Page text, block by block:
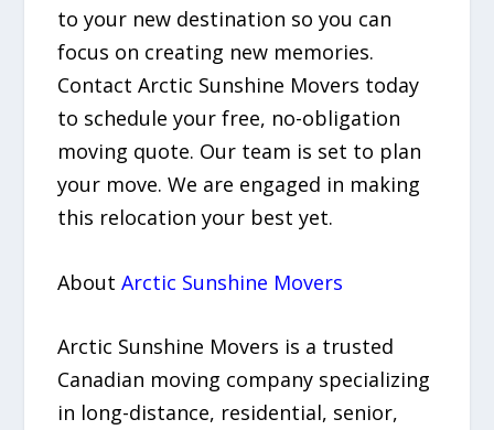
to your new destination so you can
focus on creating new memories.
Contact Arctic Sunshine Movers today
to schedule your free, no-obligation
moving quote. Our team is set to plan
your move. We are engaged in making
this relocation your best yet.
AboutArctic Sunshine Movers
Arctic Sunshine Movers is a trusted
Canadian moving company specializing
in long-distance, residential, senior,